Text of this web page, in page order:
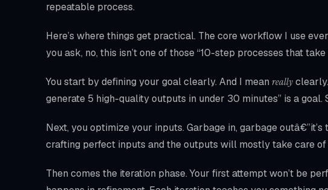
repeatable process.
Here’s where things get practical. The core workflow I use
you ask, no, this isn’t one of those “10-step processes that
You start by defining your goal clearly. And I mean really
generate 5 high-quality outputs in under 30 minutes” is a goal.
Next, you optimize your inputs. Garbage in, garbage
crafting perfect inputs and the outputs will mostly take care of
Then comes the iteration phase. Your first attempt won’t be